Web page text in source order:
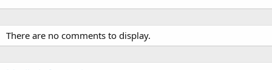
There are no comments to display.